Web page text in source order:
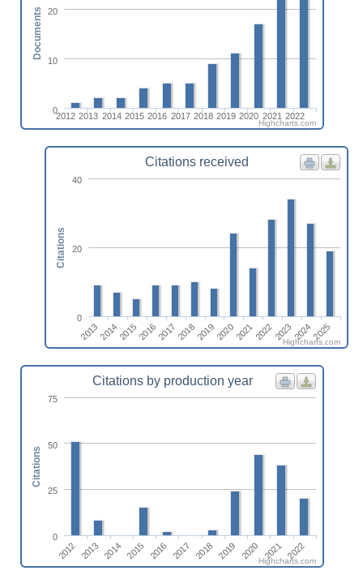
2012 2013 2014 2015 2016 2017 2018 2019 2020 2021 2022
0
10
20
Documents
Highcharts.com
Citations received
2013201420152016201720182019202020212022202320242025
0
20
40
Citations
Highcharts.com
Citations by production year
2012 2013 2014 2015 2016 2017 2018 2019 2020 2021 2022
0
25
50
75
Citations
Highcharts.com